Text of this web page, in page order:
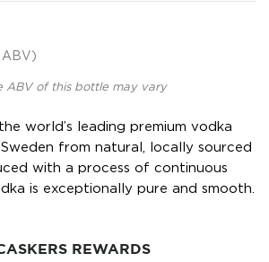
ABV)
ABV of this bottle may vary
world’s leading premium vodka
from natural, locally sourced
with a process of continuous
is exceptionally pure and smooth.
REWARDS